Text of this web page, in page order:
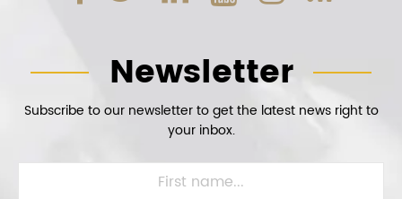
Newsletter
Subscribe to our newsletter to get the latest news right to
your inbox.